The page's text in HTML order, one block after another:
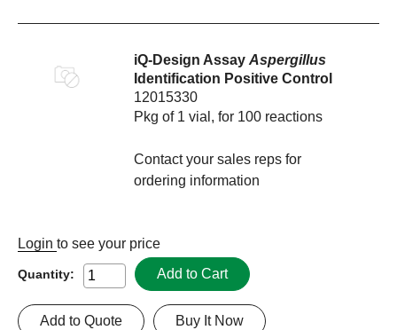
iQ-Design AssayAspergillus
Identification Positive Control
12015330
Pkg of 1 vial, for 100 reactions
Contact your sales reps for
ordering information
Login to see your price
Quantity: Add to Cart
Buy It Now
Add to Quote